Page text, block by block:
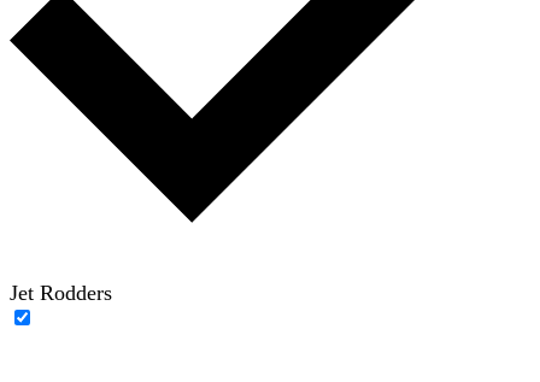
Jet Rodders